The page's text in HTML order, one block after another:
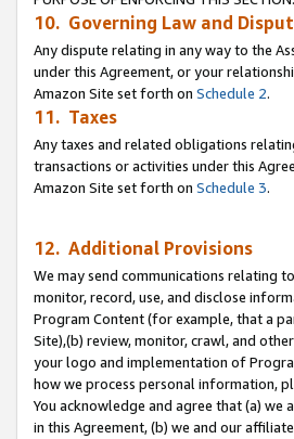
10. Governing Law and
Any dispute relating in any way to the
under this Agreement, or your
Amazon Site set forth on Schedule 2.
11. Taxes
Any taxes and related obligations
transactions or activities under this
Amazon Site set forth on Schedule 3.
12. Additional Provisions
We may send communications relating
monitor, record, use, and disclose
Program Content (for example, that a
Site),(b) review, monitor, crawl, and
your logo and implementation of
how we process personal information,
You acknowledge and agree that (a)
in this Agreement, (b) we and our